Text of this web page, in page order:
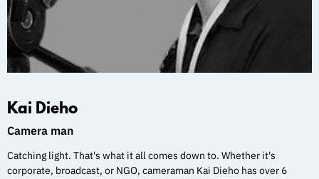
Kai Dieho
Camera man
Catching light. That's what it all comes down to. Whether it's
corporate, broadcast, or NGO, cameraman Kai Dieho has over 6